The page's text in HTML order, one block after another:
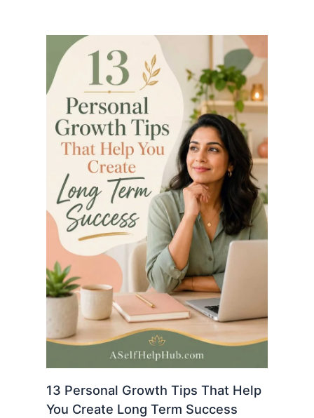
13 Personal Growth Tips That Help
You Create Long Term Success